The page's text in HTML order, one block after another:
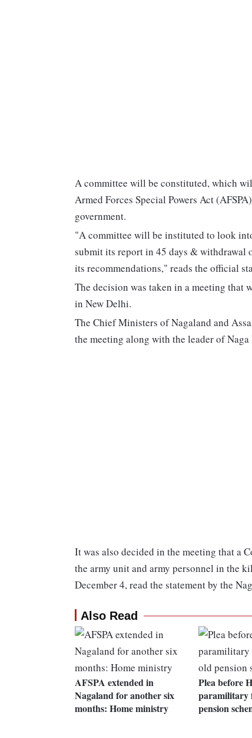
A committee will be constituted, which
Armed Forces Special Powers Act
government.
"A committee will be instituted to look
submit its report in 45 days & withdrawal
its recommendations," reads the official
The decision was taken in a meeting that
in New Delhi.
The Chief Ministers of Nagaland and
the meeting along with the leader of
It was also decided in the meeting that
the army unit and army personnel in
December 4, read the statement by the
Also Read
AFSPA extended in
Nagaland for another six
months: Home ministry
Plea before
paramilitary
pension